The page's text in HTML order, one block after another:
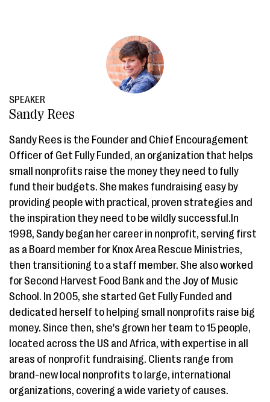
SPEAKER
Sandy Rees
Sandy Rees is the Founder and Chief Encouragement
Officer of Get Fully Funded, an organization that helps
small nonprofits raise the money they need to fully
fund their budgets. She makes fundraising easy by
providing people with practical, proven strategies and
the inspiration they need to be wildly successful.In
1998, Sandy began her career in nonprofit, serving first
as a Board member for Knox Area Rescue Ministries,
then transitioning to a staff member. She also worked
for Second Harvest Food Bank and the Joy of Music
School. In 2005, she started Get Fully Funded and
dedicated herself to helping small nonprofits raise big
money. Since then, she's grown her team to 15 people,
located across the US and Africa, with expertise in all
areas of nonprofit fundraising. Clients range from
brand-new local nonprofits to large, international
organizations, covering a wide variety of causes.